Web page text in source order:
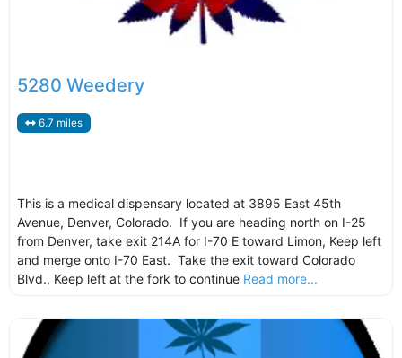
5280 Weedery
6.7 miles
This is a medical dispensary located at 3895 East 45th
Avenue, Denver, Colorado. If you are heading north on I-25
from Denver, take exit 214A for I-70 E toward Limon, Keep left
and merge onto I-70 East. Take the exit toward Colorado
Blvd., Keep left at the fork to continue Read more...